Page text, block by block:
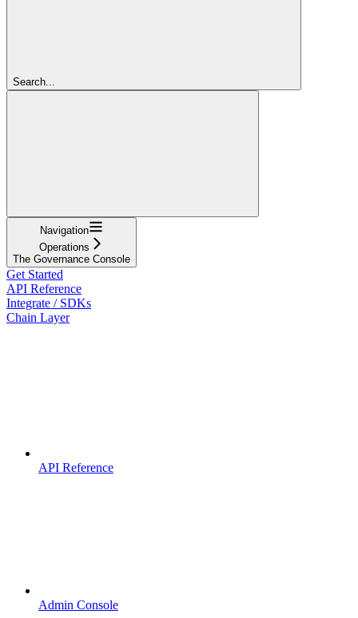
Search...
Navigation
Operations
The Governance Console
Get Started
API Reference
Integrate / SDKs
Chain Layer
API Reference
Admin Console